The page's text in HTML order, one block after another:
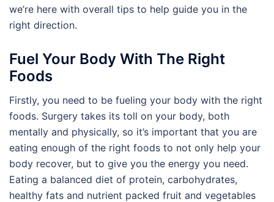
we’re here with overall tips to help guide you in the
right direction.
Fuel Your Body With The Right
Foods
Firstly, you need to be fueling your body with the right
foods. Surgery takes its toll on your body, both
mentally and physically, so it’s important that you are
eating enough of the right foods to not only help your
body recover, but to give you the energy you need.
Eating a balanced diet of protein, carbohydrates,
healthy fats and nutrient packed fruit and vegetables